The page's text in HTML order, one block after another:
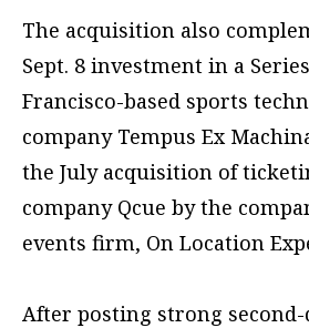
The acquisition also
Sept. 8 investment in a
Francisco-based sports
company Tempus Ex
the July acquisition of
company Qcue by the
events firm, On Location
After posting strong